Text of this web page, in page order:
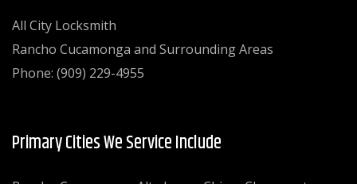
All City Locksmith
Rancho Cucamonga and Surrounding Areas
Phone: (909) 229-4955
Primary Cities We Service Include